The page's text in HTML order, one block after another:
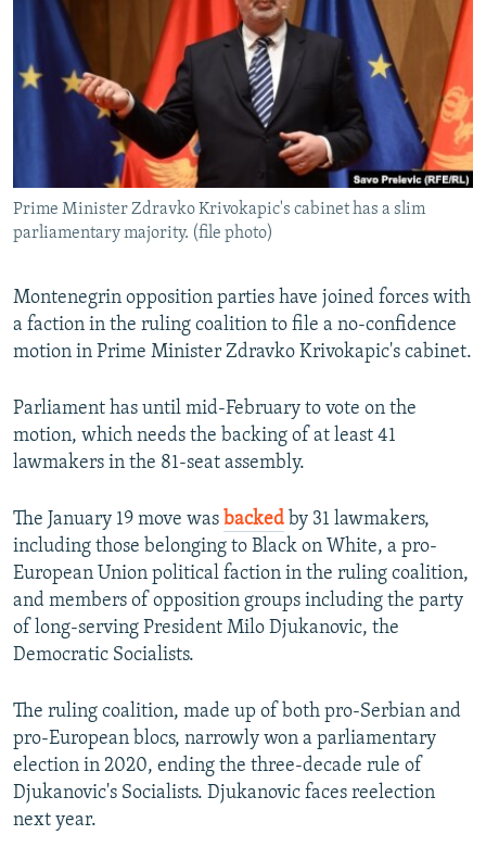
SERBIA
RFE/RL INVESTIGATES
SCHEMES
SYSTEMA
NEWSLETTERS
WIDER EUROPE BY RIKARD JOZWIAK
THE RUNDOWN
PODCASTS
MAJLIS
SHARE TIPS SECURELY
BYPASS BLOCKING
ABOUT RFE/RL
CONTACT US
FOLLOW US
Prime Minister Zdravko Krivokapic's cabinet has a slim
parliamentary majority. (file photo)
Montenegrin opposition parties have joined forces with
a faction in the ruling coalition to file a no-confidence
motion in Prime Minister Zdravko Krivokapic's cabinet.
Parliament has until mid-February to vote on the
motion, which needs the backing of at least 41
lawmakers in the 81-seat assembly.
The January 19 move was backed by 31 lawmakers,
including those belonging to Black on White, a pro-
European Union political faction in the ruling coalition,
and members of opposition groups including the party
of long-serving President Milo Djukanovic, the
Democratic Socialists.
The ruling coalition, made up of both pro-Serbian and
pro-European blocs, narrowly won a parliamentary
election in 2020, ending the three-decade rule of
Djukanovic's Socialists. Djukanovic faces reelection
next year.